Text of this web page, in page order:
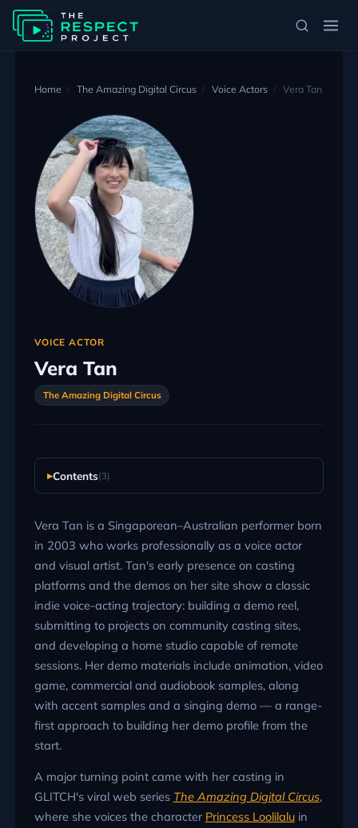
Home The Amazing Digital Circus Voice Actors Vera Tan
VOICE ACTOR
Vera Tan
The Amazing Digital Circus
Contents(3)
Vera Tan is a Singaporean–Australian performer born
in 2003 who works professionally as a voice actor
and visual artist. Tan's early presence on casting
platforms and the demos on her site show a classic
indie voice-acting trajectory: building a demo reel,
submitting to projects on community casting sites,
and developing a home studio capable of remote
sessions. Her demo materials include animation, video
game, commercial and audiobook samples, along
with accent samples and a singing demo — a range-
first approach to building her demo profile from the
start.
A major turning point came with her casting in
GLITCH's viral web series The Amazing Digital Circus,
where she voices the character Princess Loolilaluin